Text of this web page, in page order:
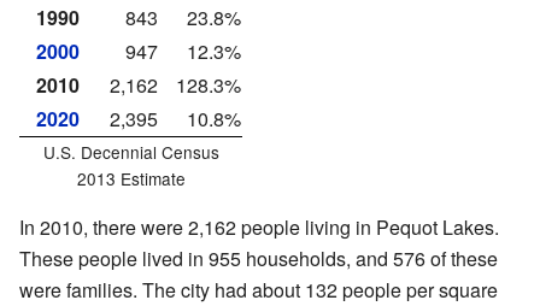
1990
843
23.8%
2000
947
12.3%
2010
2,162
128.3%
2020
2,395 10.8%
U.S. Decennial Census
2013 Estimate
In 2010, there were 2,162 people living in Pequot Lakes.
These people lived in 955 households, and 576 of these
were families. The city had about 132 people per square